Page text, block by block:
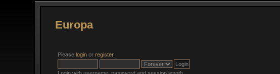
Europa
Pleaselogin orregister.